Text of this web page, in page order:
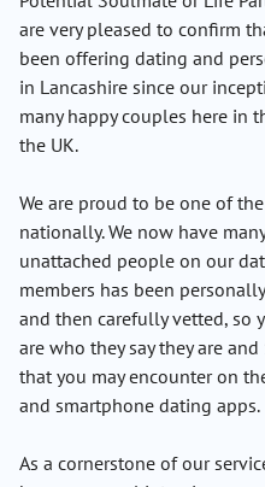
are very pleased to confirm
been offering dating and
in Lancashire since our
many happy couples here in
the UK.
We are proud to be one of
nationally. We now have
unattached people on our
members has been
and then carefully vetted, so
are who they say they are
that you may encounter on
and smartphone dating apps.
As a cornerstone of our